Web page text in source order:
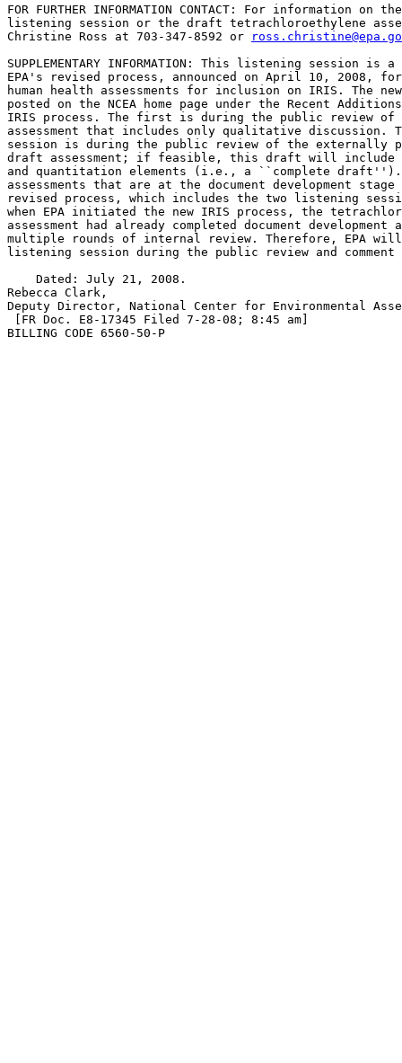
FOR FURTHER INFORMATION CONTACT: For information on
listening session or the draft tetrachloroethylene
Christine Ross at 703-347-8592 or
SUPPLEMENTARY INFORMATION: This listening session
EPA's revised process, announced on April 10, 2008,
human health assessments for inclusion on IRIS. The
posted on the NCEA home page under the Recent
IRIS process. The first is during the public review
assessment that includes only qualitative discussion.
session is during the public review of the externally
draft assessment; if feasible, this draft will
and quantitation elements (i.e., a ``complete
assessments that are at the document development
revised process, which includes the two listening
when EPA initiated the new IRIS process, the
assessment had already completed document
multiple rounds of internal review. Therefore, EPA
listening session during the public review and
    Dated: July 21, 2008.
Rebecca Clark,
Deputy Director, National Center for Environmental
[FR Doc. E8-17345 Filed 7-28-08; 8:45 am]
BILLING CODE 6560-50-P